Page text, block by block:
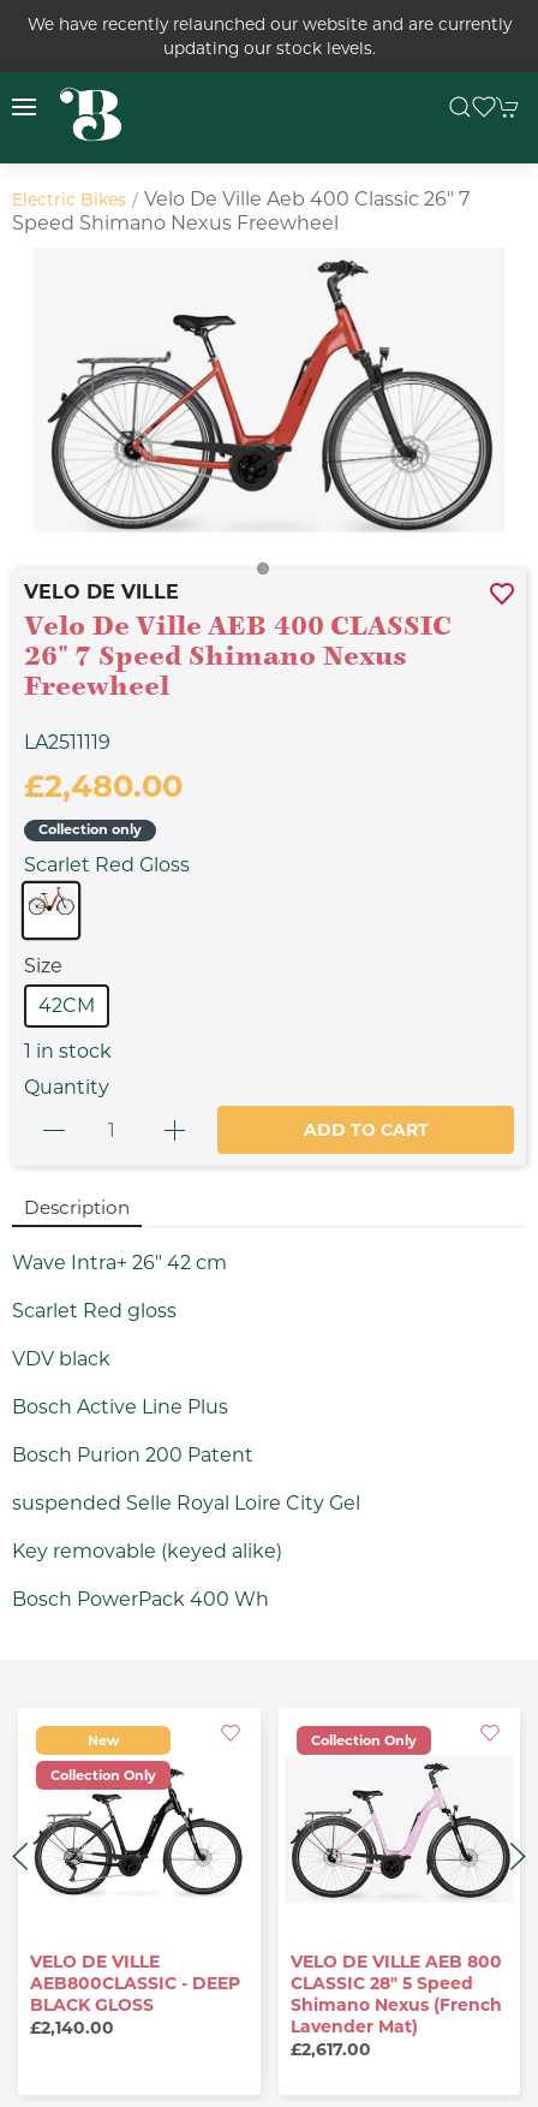
We have recently relaunched our website and are currently
updating our stock levels.
Electric Bikes
Velo De Ville Aeb 400 Classic 26" 7
Speed Shimano Nexus Freewheel
VELO DE VILLE
Velo De Ville AEB 400 CLASSIC
26" 7 Speed Shimano Nexus
Freewheel
LA2511119
£2,480.00
Collection only
Scarlet Red Gloss
Size
42CM
1 in stock
Quantity
ADD TO CART
Description
Wave Intra+ 26" 42 cm
Scarlet Red gloss
VDV black
Bosch Active Line Plus
Bosch Purion 200 Patent
suspended Selle Royal Loire City Gel
Key removable (keyed alike)
Bosch PowerPack 400 Wh
New
Collection Only
VELO DE VILLE
AEB800CLASSIC - DEEP
BLACK GLOSS
£2,140.00
Collection Only
VELO DE VILLE AEB 800
CLASSIC 28" 5 Speed
Shimano Nexus (French
Lavender Mat)
£2,617.00